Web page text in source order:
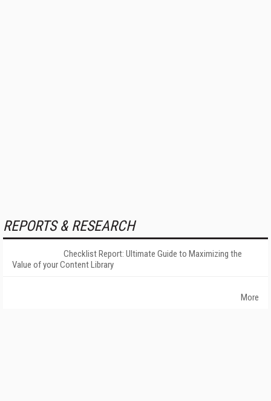
REPORTS & RESEARCH
Checklist Report: Ultimate Guide to Maximizing the
Value of your Content Library
More